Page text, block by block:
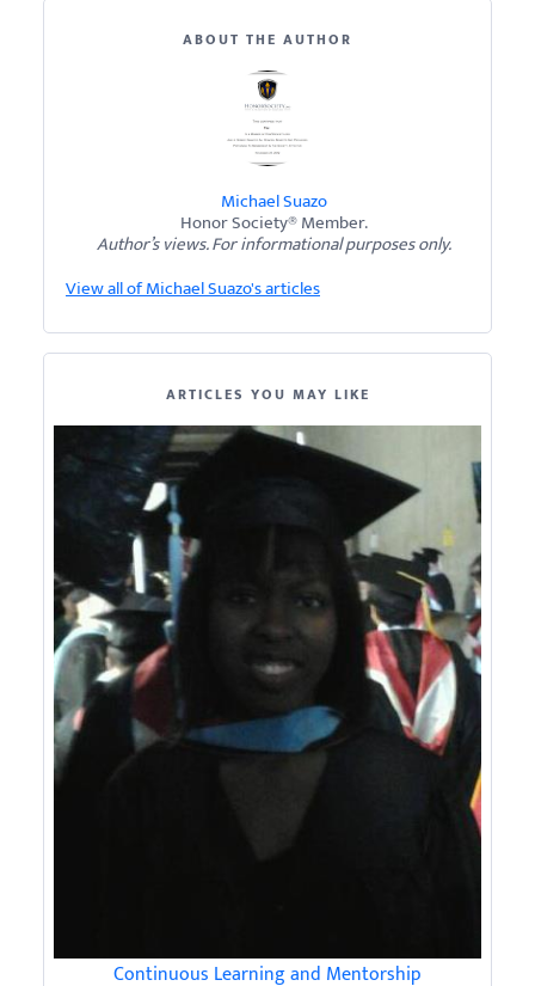
ABOUT THE AUTHOR
Michael Suazo
Honor Society® Member.
Author’s views. For informational purposes only.
View all of Michael Suazo's articles
ARTICLES YOU MAY LIKE
Continuous Learning and Mentorship